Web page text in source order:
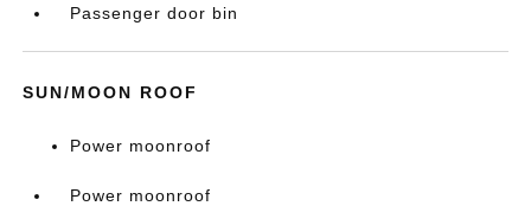
Passenger door bin
SUN/MOON ROOF
Power moonroof
Power moonroof